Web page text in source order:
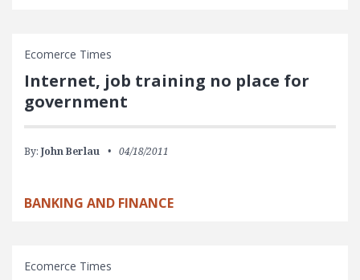
Ecomerce Times
Internet, job training no place for
government
By: John Berlau 04/18/2011
BANKING AND FINANCE
Ecomerce Times